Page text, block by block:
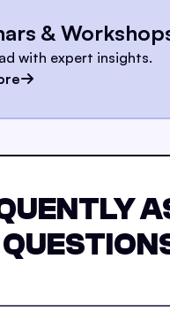
&
with expert insights.